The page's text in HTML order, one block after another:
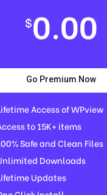
$0.00
Go Premium Now
Access of WPview
to 15K+ items
Safe and Clean Files​
Downloads
Updates